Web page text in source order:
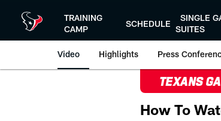
TRAINING
CAMP
SCHEDULE
SINGLE
SUITES
Video Highlights Press
TEXANS
How To